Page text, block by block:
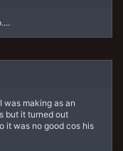
was making as an
but it turned out
it was no good cos his